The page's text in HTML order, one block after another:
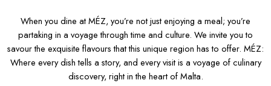
When you dine at MÉZ, you’re not just enjoying a meal; you’re
partaking in a voyage through time and culture. We invite you to
savour the exquisite flavours that this unique region has to offer. MÉZ:
Where every dish tells a story, and every visit is a voyage of culinary
discovery, right in the heart of Malta.